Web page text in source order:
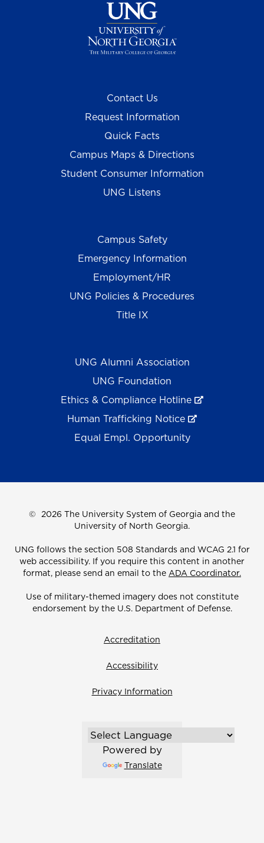
Contact Us
Request Information
Quick Facts
Campus Maps & Directions
Student Consumer Information
UNG Listens
Campus Safety
Emergency Information
Employment/HR
UNG Policies & Procedures
Title IX
UNG Alumni Association
UNG Foundation
Ethics & Compliance Hotline
Human Trafficking Notice
Equal Empl. Opportunity
© 2026 The University System of Georgia and the
University of North Georgia.
UNG follows the section 508 Standards and WCAG 2.1 for
web accessibility. If you require this content in another
format, please send an email to the ADA Coordinator.
Use of military-themed imagery does not constitute
endorsement by the U.S. Department of Defense.
Accreditation
Accessibility
Privacy Information
Powered by
Translate